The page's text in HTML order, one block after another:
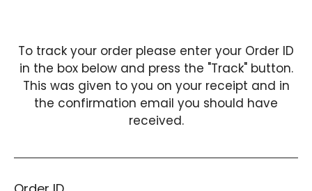
To track your order please enter your Order ID
in the box below and press the "Track" button.
This was given to you on your receipt and in
the confirmation email you should have
received.